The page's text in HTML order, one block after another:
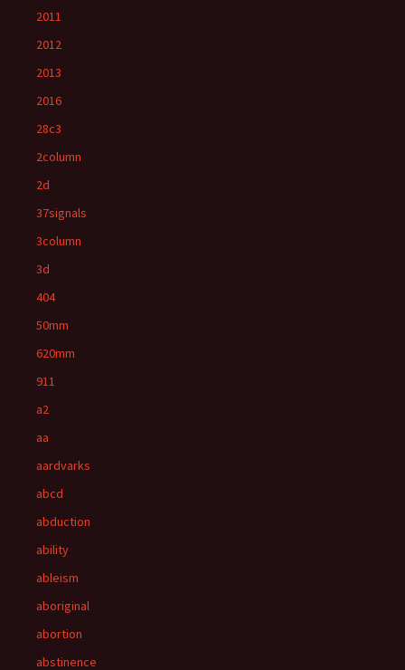
2011
2012
2013
2016
28c3
2column
2d
37signals
3column
3d
404
50mm
620mm
911
a2
aa
aardvarks
abcd
abduction
ability
ableism
aboriginal
abortion
abstinence